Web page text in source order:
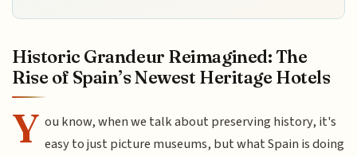
Historic Grandeur Reimagined: The
Rise of Spain’s Newest Heritage Hotels
Y ou know, when we talk about preserving history, it's
easy to just picture museums, but what Spain is doing